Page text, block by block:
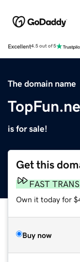
Excellent4.5 out of 5
The domain name
is for sale!
Get this
FAST
Own it today for
Buy now